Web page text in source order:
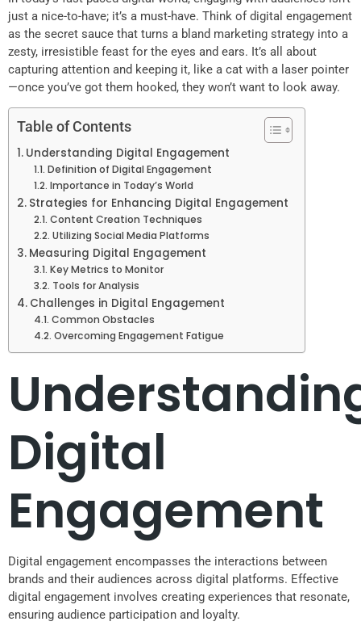
just a nice-to-have; it’s a must-have. Think of digital engagement
as the secret sauce that turns a bland marketing strategy into a
zesty, irresistible feast for the eyes and ears. It’s all about
capturing attention and keeping it, like a cat with a laser pointer
—once you’ve got them hooked, they won’t want to look away.
Table of Contents
Understanding Digital Engagement
Definition of Digital Engagement
Importance in Today’s World
Strategies for Enhancing Digital Engagement
Content Creation Techniques
Utilizing Social Media Platforms
Measuring Digital Engagement
Key Metrics to Monitor
Tools for Analysis
Challenges in Digital Engagement
Common Obstacles
Overcoming Engagement Fatigue
Digital
Engagement
Digital engagement encompasses the interactions between
brands and their audiences across digital platforms. Effective
digital engagement involves creating experiences that resonate,
ensuring audience participation and loyalty.